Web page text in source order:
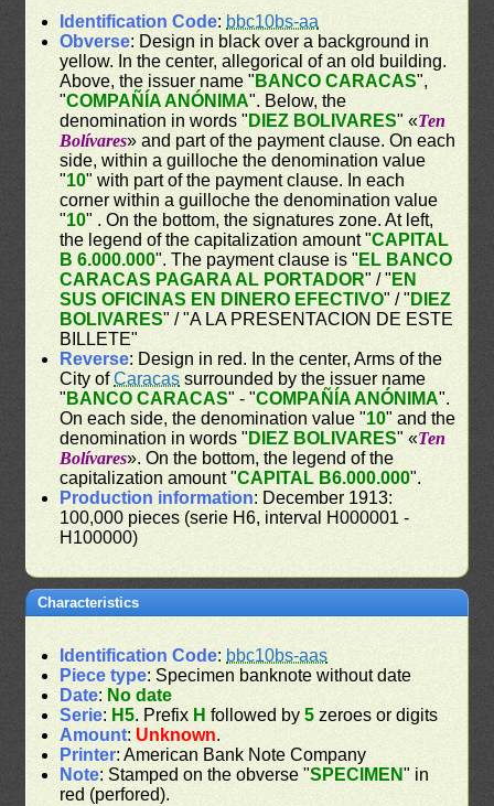
Identification Code: bbc10bs-aa
Obverse: Design in black over a background in
yellow. In the center, allegorical of an old building.
Above, the issuer name " BANCO CARACAS",
"COMPAÑÍA ANÓNIMA". Below, the
denomination in words " DIEZ BOLIVARES" «Ten
Bolívares» and part of the payment clause. On each
side, within a guilloche the denomination value
"10" with part of the payment clause. In each
corner within a guilloche the denomination value
"10" . On the bottom, the signatures zone. At left,
the legend of the capitalization amount "CAPITAL
B 6.000.000". The payment clause is " EL BANCO
CARACAS PAGARA AL PORTADOR" / " EN
SUS OFICINAS EN DINERO EFECTIVO" / " DIEZ
BOLIVARES" / "A LA PRESENTACION DE ESTE
BILLETE"
Reverse: Design in red. In the center, Arms of the
City ofCaracas surrounded by the issuer name
" BANCO CARACAS" - "COMPAÑÍA ANÓNIMA".
On each side, the denomination value "10" and the
denomination in words " DIEZ BOLIVARES" «Ten
Bolívares». On the bottom, the legend of the
capitalization amount "CAPITAL B6.000.000".
Production information: December 1913:
100,000 pieces (serie H6, interval H000001 -
H100000)
Characteristics
Identification Code: bbc10bs-aas
Piece type: Specimen banknote without date
Date: No date
Serie: H5. Prefix H followed by5 zeroes or digits
Amount: Unknown.
Printer: American Bank Note Company
Note: Stamped on the obverse "SPECIMEN" in
red (perfored).